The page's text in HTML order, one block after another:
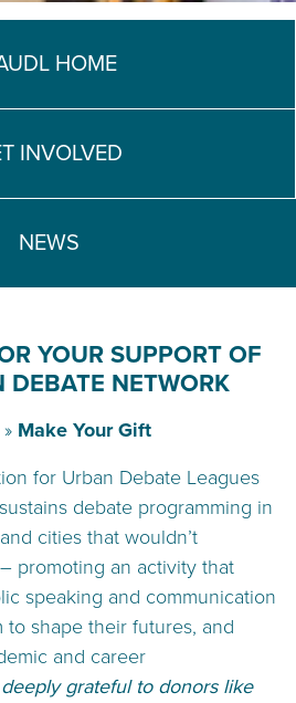
| LOGIN
HOME
INVOLVED
NEWS
YOUR SUPPORT OF
DEBATE NETWORK
» Make Your Gift
for Urban Debate Leagues
debate programming in
cities that wouldn’t
promoting an activity that
speaking and communication
to shape their futures, and
and career
deeply grateful to donors like